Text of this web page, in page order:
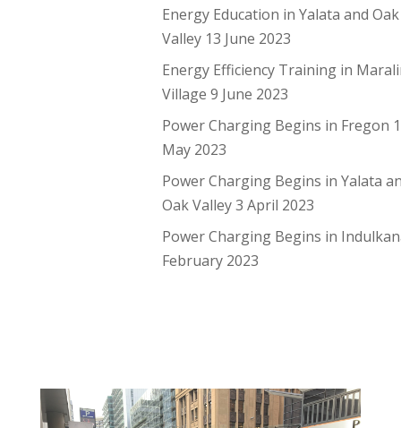
Energy Education in Yalata and Oak
Valley 13 June 2023
Energy Efficiency Training in
Village 9 June 2023
Power Charging Begins in Fregon
May 2023
Power Charging Begins in Yalata
Oak Valley 3 April 2023
Power Charging Begins in
February 2023